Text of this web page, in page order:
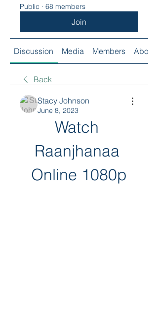
Public · 68 members
Join
Discussion Media Members About
Back
Stacy Johnson
June 8, 2023
Watch
Raanjhanaa
Online 1080p